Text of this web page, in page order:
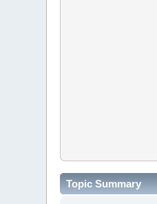
Topic Summary